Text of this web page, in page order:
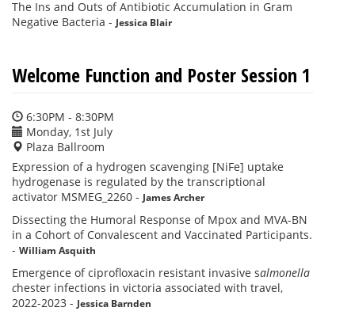
The Ins and Outs of Antibiotic Accumulation in Gram
Negative Bacteria - Jessica Blair
Welcome Function and Poster Session 1
6:30PM - 8:30PM
Monday, 1st July
Plaza Ballroom
Expression of a hydrogen scavenging [NiFe] uptake
hydrogenase is regulated by the transcriptional
activator MSMEG_2260 - James Archer
Dissecting the Humoral Response of Mpox and MVA-BN
in a Cohort of Convalescent and Vaccinated Participants.
- William Asquith
Emergence of ciprofloxacin resistant invasive salmonella
chester infections in victoria associated with travel,
2022-2023 - Jessica Barnden